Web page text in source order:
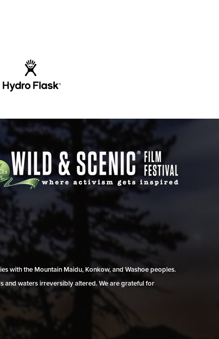
with the Mountain Maidu, Konkow, and Washoe peoples.
and waters irreversibly altered. We are grateful for